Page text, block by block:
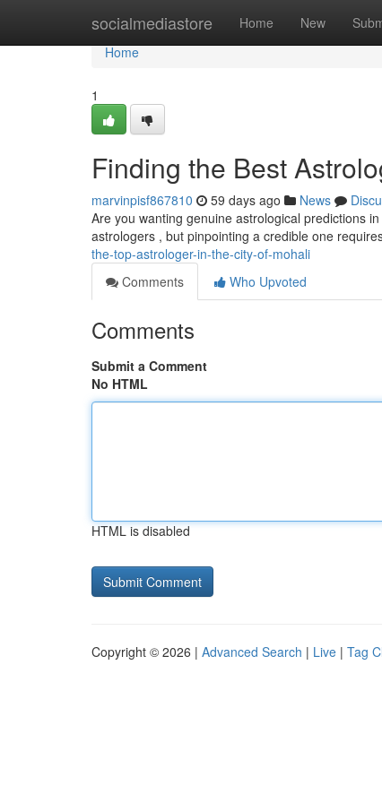
socialmediastore Home New
Home
Home
1
Finding the Best
marvinpisf867810 59 days ago News
Are you wanting genuine astrological predictions
astrologers , but pinpointing a credible one
the-top-astrologer-in-the-city-of-mohali
Comments
Who Upvoted
Comments
Submit a Comment
No HTML
HTML is disabled
Copyright © 2026 | Advanced Search | Live | Tag